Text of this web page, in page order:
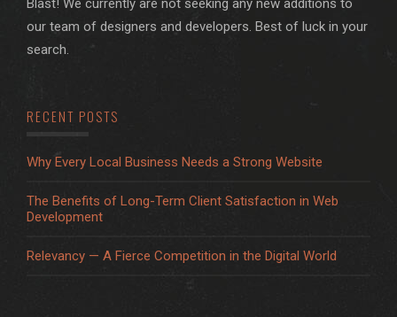
Blast! We currently are not seeking any new additions to
our team of designers and developers. Best of luck in your
search.
RECENT POSTS
Why Every Local Business Needs a Strong Website
The Benefits of Long-Term Client Satisfaction in Web
Development
Relevancy — A Fierce Competition in the Digital World